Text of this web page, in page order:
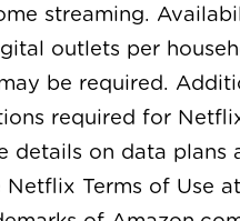
streaming.
outlets per
be required.
required for
on data plans
Terms of Use at